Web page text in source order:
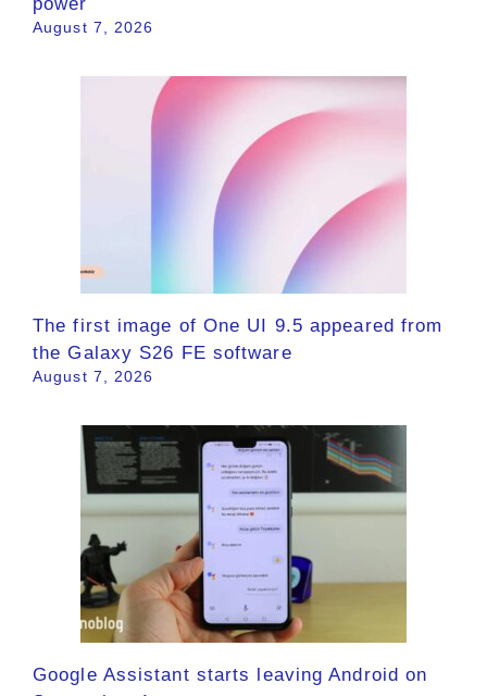
August 7, 2026
The first image of One UI 9.5 appeared from
the Galaxy S26 FE software
August 7, 2026
Google Assistant starts leaving Android on